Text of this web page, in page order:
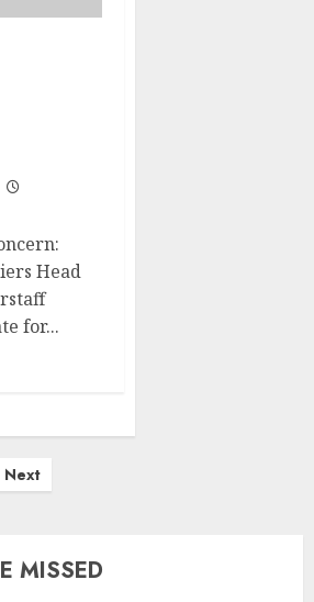
Head
for...
Next
MISSED